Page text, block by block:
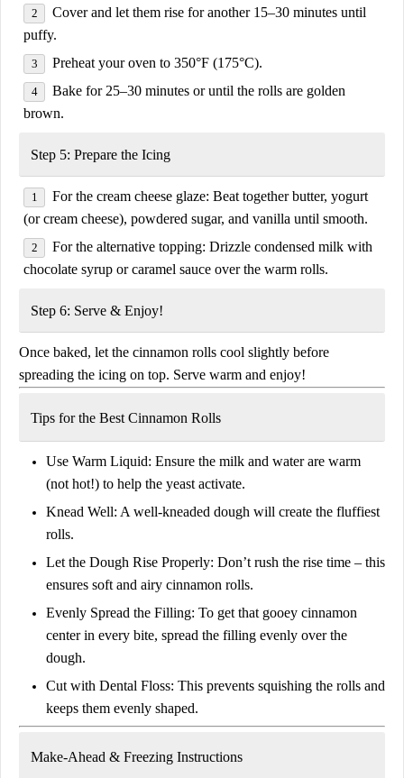
Cover and let them rise for another 15–30 minutes until
puffy.
Preheat your oven to 350°F (175°C).
Bake for 25–30 minutes or until the rolls are golden
brown.
Step 5: Prepare the Icing
For the cream cheese glaze: Beat togetherbutter, yogurt
(or cream cheese), powdered sugar, and vanilla until smooth.
For the alternative topping: Drizzle condensed milk with
chocolate syrup or caramel sauce over the warm rolls.
Step 6: Serve & Enjoy!
Once baked, let the cinnamon rolls cool slightly before
spreading the icing on top. Serve warm and enjoy!
Tips for the Best Cinnamon Rolls
Use Warm Liquid: Ensure the milk and water are warm
(not hot!) to help the yeast activate.
Knead Well: A well-kneaded dough will create the fluffiest
rolls.
Let the Dough Rise Properly: Don’t rush the rise time – this
ensures soft and airy cinnamon rolls.
Evenly Spread the Filling: To get that gooey cinnamon
center in every bite, spread the filling evenly over the
dough.
Cut with Dental Floss: This prevents squishing the rolls and
keeps them evenly shaped.
Make-Ahead & Freezing Instructions